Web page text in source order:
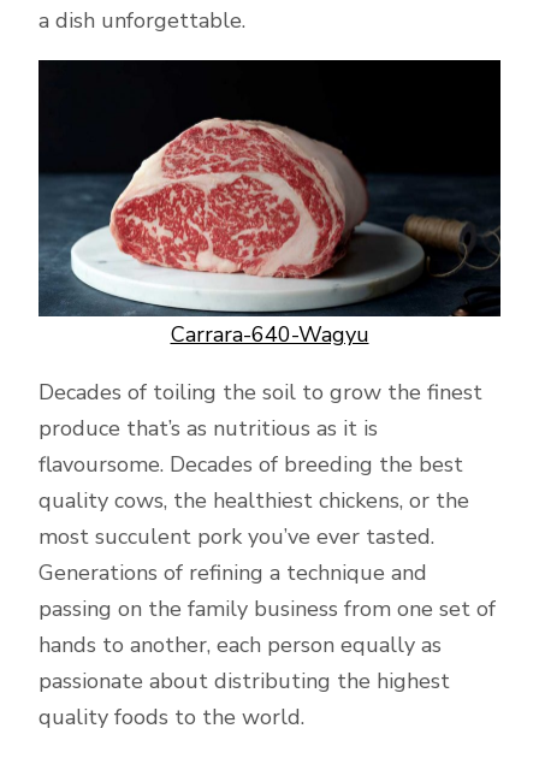
a dish unforgettable.
Carrara-640-Wagyu
Decades of toiling the soil to grow the finest
produce that’s as nutritious as it is
flavoursome. Decades of breeding the best
quality cows, the healthiest chickens, or the
most succulent pork you’ve ever tasted.
Generations of refining a technique and
passing on the family business from one set of
hands to another, each person equally as
passionate about distributing the highest
quality foods to the world.